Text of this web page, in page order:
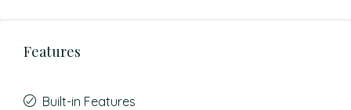
Features
Built-in Features